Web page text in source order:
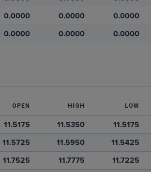
0.0000 0.0000 0.0000
0.0000 0.0000 0.0000
OPEN HIGH LOW
11.5175 11.5350 11.5175
11.5725 11.5950 11.5425
11.7525 11.7775 11.7225